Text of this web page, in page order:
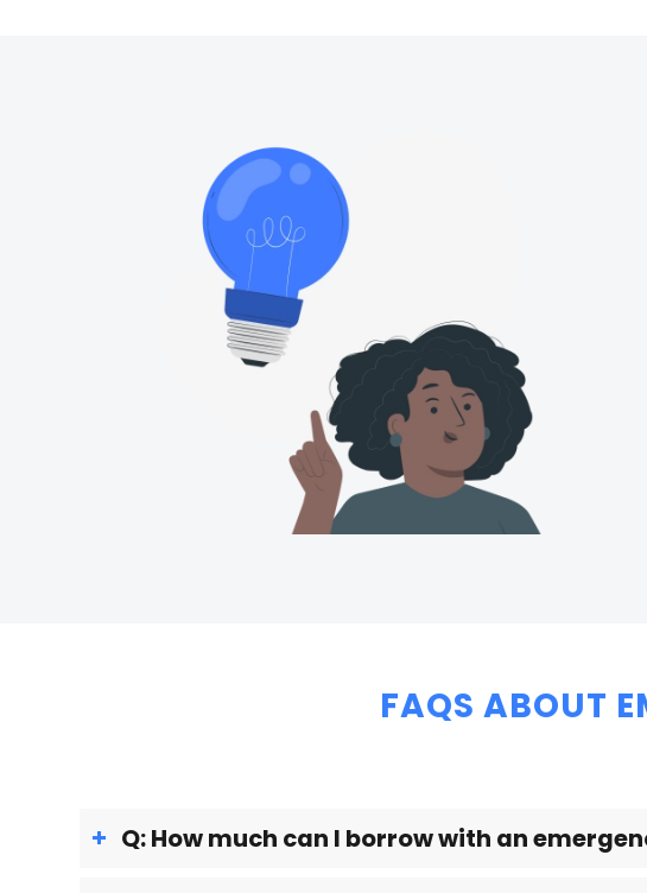
FAQS ABOUT
Q: How much can I borrow with an